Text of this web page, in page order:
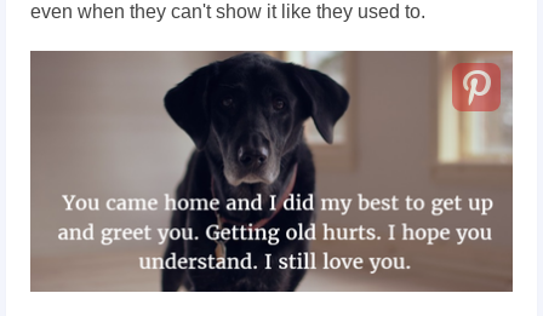
even when they can't show it like they used to.